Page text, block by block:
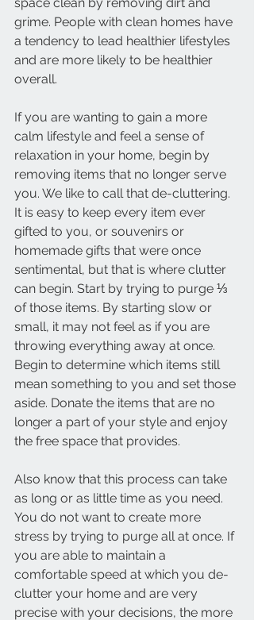
grime. People with clean homes have
a tendency to lead healthier lifestyles
and are more likely to be healthier
overall.
If you are wanting to gain a more
calm lifestyle and feel a sense of
relaxation in your home, begin by
removing items that no longer serve
you. We like to call that de-cluttering.
It is easy to keep every item ever
gifted to you, or souvenirs or
homemade gifts that were once
sentimental, but that is where clutter
can begin. Start by trying to purge ⅓
of those items. By starting slow or
small, it may not feel as if you are
throwing everything away at once.
Begin to determine which items still
mean something to you and set those
aside. Donate the items that are no
longer a part of your style and enjoy
the free space that provides.
Also know that this process can take
as long or as little time as you need.
You do not want to create more
stress by trying to purge all at once. If
you are able to maintain a
comfortable speed at which you de-
clutter your home and are very
precise with your decisions, the more